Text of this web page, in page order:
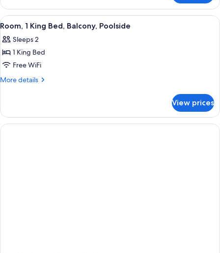
Non
Smoking
(One-
Bedroom)
1
King
Bed,
Smoking
(One-
View
all
photos
for
Room,
1
Balcony,
Poolside
A hotel room with a large bed, a
1
Room, 1 King Bed, Balcony, Poolside
Sleeps 2
1 King Bed
Free WiFi
More details
More
1
King
Bed,
View prices